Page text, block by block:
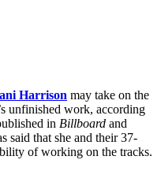
Harrison may take on the
unfinished work, according
in Billboard and
said that she and their 37-
of working on the tracks.